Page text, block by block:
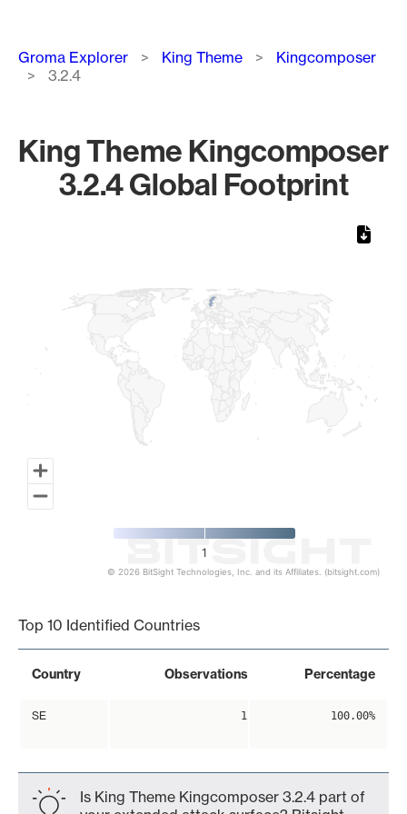
Breadcrumb
Groma Explorer King Theme
Kingcomposer
3.2.4
King Theme Kingcomposer
3.2.4 Global Footprint
1
© 2026 BitSight Technologies, Inc. and its Affiliates. (bitsight.com)
Top 10 Identified Countries
Country Observations Percentage
SE 1 100.00%
Is King Theme Kingcomposer 3.2.4 part of